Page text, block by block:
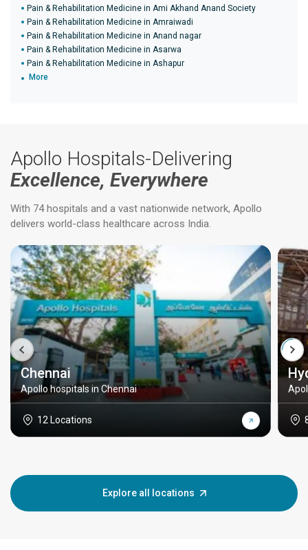
Pain & Rehabilitation Medicine in Ami Akhand Anand Society
Pain & Rehabilitation Medicine in Amraiwadi
Pain & Rehabilitation Medicine in Anand nagar
Pain & Rehabilitation Medicine in Asarwa
Pain & Rehabilitation Medicine in Ashapur
More
Apollo Hospitals-Delivering
Excellence, Everywhere
With 74 hospitals and a vast nationwide network, Apollo
delivers world-class healthcare across India.
Chennai
Apollo hospitals in Chennai
12 Locations
Explore all locations